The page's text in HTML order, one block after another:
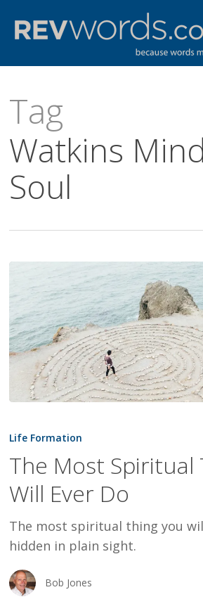
content
Tag
Watkins
Soul
Most
Thing
You
Ever
Do
Life Formation
The Most Spiritual
Will Ever Do
The most spiritual thing you
hidden in plain sight.
Bob Jones